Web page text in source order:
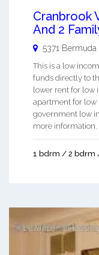
Cranbrook
And 2
5371 Bermuda
This is a low
funds directly to
lower rent for low
apartment for low
government low
more information.
1 bdrm / 2 bdrm